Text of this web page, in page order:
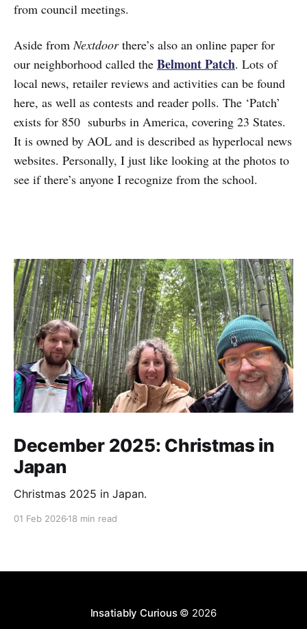
from council meetings.
Aside fromNextdoorthere’s also an online paper for
our neighborhood called the Belmont Patch. Lots of
local news, retailer reviews and activities can be found
here, as well as contests and reader polls. The ‘Patch’
exists for 850 suburbs in America, covering 23 States.
It is owned by AOL and is described as hyperlocal news
websites. Personally, I just like looking at the photos to
see if there’s anyone I recognize from the school.
December 2025: Christmas in
Japan
Christmas 2025 in Japan.
01 Feb 2026 18 min read
Insatiably Curious© 2026